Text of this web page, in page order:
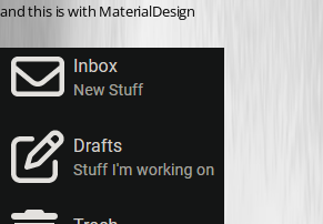
and this is with MaterialDesign